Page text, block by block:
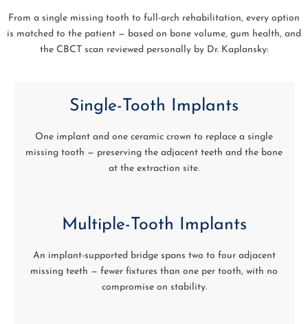
From a single missing tooth to full-arch rehabilitation, every option
is matched to the patient — based on bone volume, gum health, and
the CBCT scan reviewed personally by Dr. Kaplansky:
Single-Tooth Implants
One implant and one ceramic crown to replace a single
missing tooth — preserving the adjacent teeth and the bone
at the extraction site.
Multiple-Tooth Implants
An implant-supported bridge spans two to four adjacent
missing teeth — fewer fixtures than one per tooth, with no
compromise on stability.